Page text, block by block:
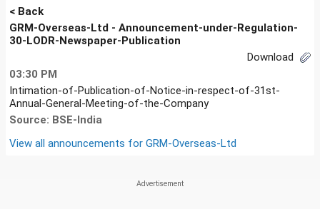
< Back
GRM-Overseas-Ltd - Announcement-under-Regulation-
30-LODR-Newspaper-Publication
Download
03:30 PM
Intimation-of-Publication-of-Notice-in-respect-of-31st-
Annual-General-Meeting-of-the-Company
Source: BSE-India
View all announcements for GRM-Overseas-Ltd